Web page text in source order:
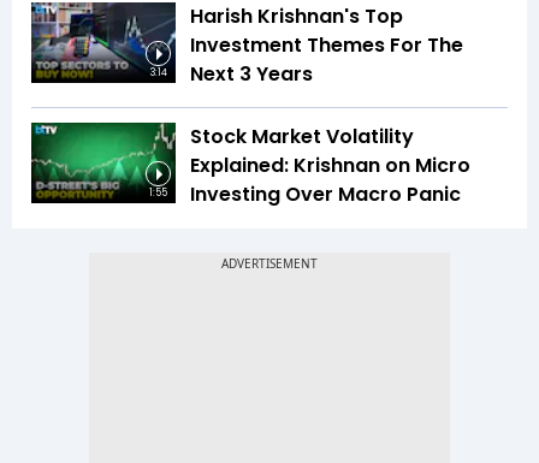
3:14
Harish Krishnan's Top
Investment Themes For The
Next 3 Years
1:55
Stock Market Volatility
Explained: Krishnan on Micro
Investing Over Macro Panic